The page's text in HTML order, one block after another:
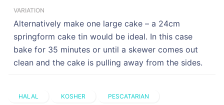
VARIATION
Alternatively make one large cake – a 24cm
springform cake tin would be ideal. In this case
bake for 35 minutes or until a skewer comes out
clean and the cake is pulling away from the sides.
HALAL KOSHER PESCATARIAN